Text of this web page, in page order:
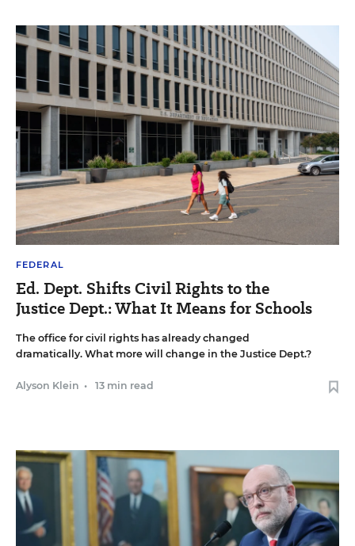
FEDERAL
Ed. Dept. Shifts Civil Rights to the
Justice Dept.: What It Means for Schools
The office for civil rights has already changed
dramatically. What more will change in the Justice Dept.?
Alyson Klein • 13 min read